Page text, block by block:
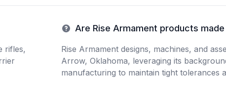
rifles,
Are Rise Armament products
Rise Armament designs, machines, and
Arrow, Oklahoma, leveraging its
manufacturing to maintain tight tolerances